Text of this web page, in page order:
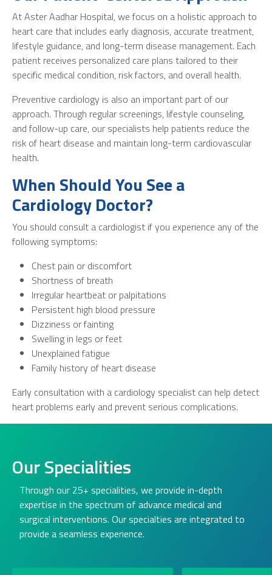
At Aster Aadhar Hospital, we focus on a holistic approach to
heart care that includes early diagnosis, accurate treatment,
lifestyle guidance, and long-term disease management. Each
patient receives personalized care plans tailored to their
specific medical condition, risk factors, and overall health.
Preventive cardiology is also an important part of our
approach. Through regular screenings, lifestyle counseling,
and follow-up care, our specialists help patients reduce the
risk of heart disease and maintain long-term cardiovascular
health.
When Should You See a
Cardiology Doctor?
You should consult a cardiologist if you experience any of the
following symptoms:
Chest pain or discomfort
Shortness of breath
Irregular heartbeat or palpitations
Persistent high blood pressure
Dizziness or fainting
Swelling in legs or feet
Unexplained fatigue
Family history of heart disease
Early consultation with a cardiology specialist can help detect
heart problems early and prevent serious complications.
Our Specialities
Through our 25+ specialities, we provide in-depth
expertise in the spectrum of advance medical and
surgical interventions. Our specialties are integrated to
provide a seamless experience.